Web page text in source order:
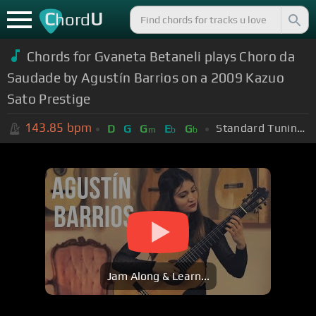
ChordU
Chords for Gvaneta Betaneli plays Choro da
Saudade by Agustín Barrios on a 2009 Kazuo
Sato Prestige
143.85 bpm D G Gm Eb Gb Standard Tuning (EADGBE)
Jam Along & Learn...